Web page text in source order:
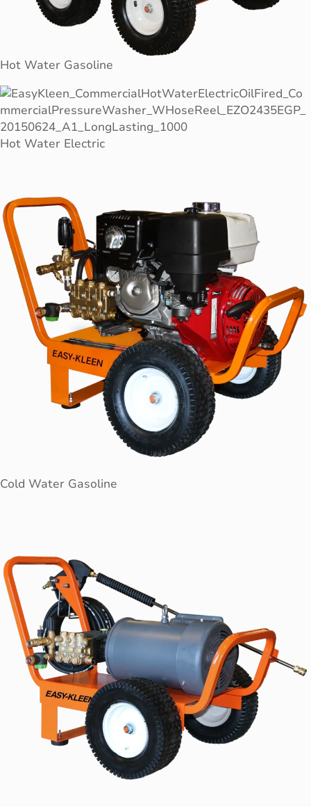
Hot Water Gasoline
Hot Water Electric
Cold Water Gasoline